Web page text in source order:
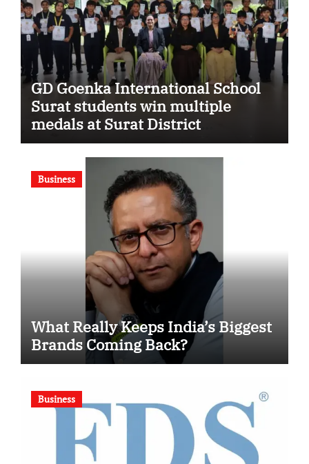
GD Goenka International School
Surat students win multiple
medals at Surat District
Motivational Swimming
Competition
Business
What Really Keeps India’s Biggest
Brands Coming Back?
Business